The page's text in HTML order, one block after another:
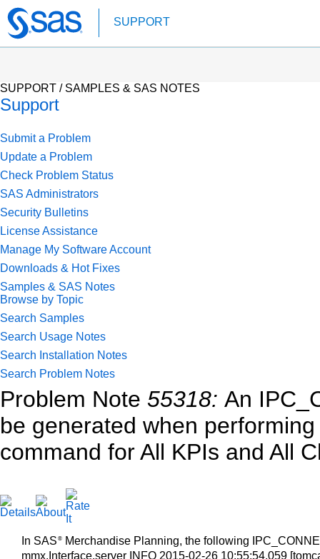
Skip
to
SUPPORT
SUPPORT / SAMPLES & SAS NOTES
Support
Submit a Problem
Update a Problem
Check Problem Status
SAS Administrators
Security Bulletins
License Assistance
Manage My Software Account
Downloads & Hot Fixes
Samples & SAS Notes
Browse by Topic
Search Samples
Search Usage Notes
Search Installation Notes
Search Problem Notes
Problem Note 55318: An
be generated when
command for All KPIs and All
In SAS ®
Merchandise Planning, the following
mmx.Interface.server INFO 2015-02-26 10:55:54,059